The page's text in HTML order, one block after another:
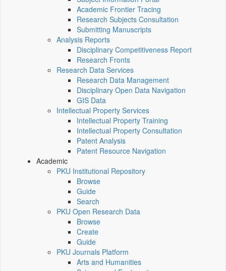
Academic Frontier Tracing
Research Subjects Consultation
Submitting Manuscripts
Analysis Reports
Disciplinary Competitiveness Report
Research Fronts
Research Data Services
Research Data Management
Disciplinary Open Data Navigation
GIS Data
Intellectual Property Services
Intellectual Property Training
Intellectual Property Consultation
Patent Analysis
Patent Resource Navigation
Academic
PKU Institutional Repository
Browse
Guide
Search
PKU Open Research Data
Browse
Create
Guide
PKU Journals Platform
Arts and Humanities